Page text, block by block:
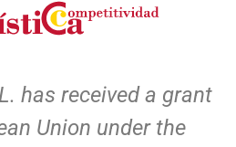
has received a grant
Union under the